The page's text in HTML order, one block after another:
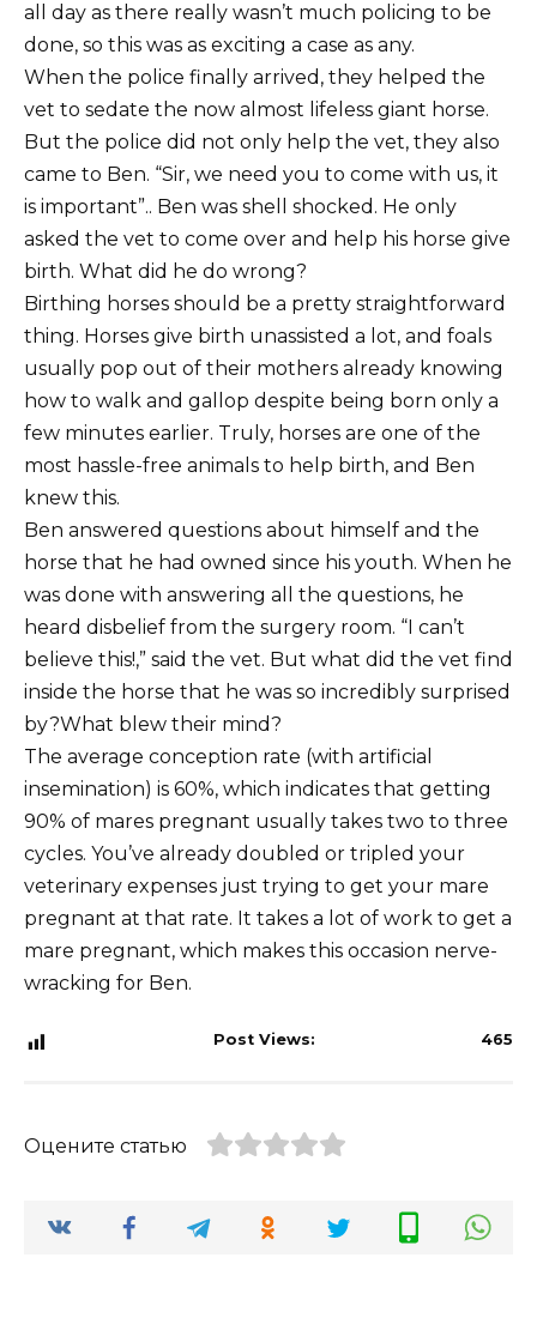
all day as there really wasn’t much policing to be
done, so this was as exciting a case as any.
When the police finally arrived, they helped the
vet to sedate the now almost lifeless giant horse.
But the police did not only help the vet, they also
came to Ben. “Sir, we need you to come with us, it
is important”.. Ben was shell shocked. He only
asked the vet to come over and help his horse give
birth. What did he do wrong?
Birthing horses should be a pretty straightforward
thing. Horses give birth unassisted a lot, and foals
usually pop out of their mothers already knowing
how to walk and gallop despite being born only a
few minutes earlier. Truly, horses are one of the
most hassle-free animals to help birth, and Ben
knew this.
Ben answered questions about himself and the
horse that he had owned since his youth. When he
was done with answering all the questions, he
heard disbelief from the surgery room. “I can’t
believe this!,” said the vet. But what did the vet find
inside the horse that he was so incredibly surprised
by?What blew their mind?
The average conception rate (with artificial
insemination) is 60%, which indicates that getting
90% of mares pregnant usually takes two to three
cycles. You’ve already doubled or tripled your
veterinary expenses just trying to get your mare
pregnant at that rate. It takes a lot of work to get a
mare pregnant, which makes this occasion nerve-
wracking for Ben.
Post Views: 465
Оцените статью